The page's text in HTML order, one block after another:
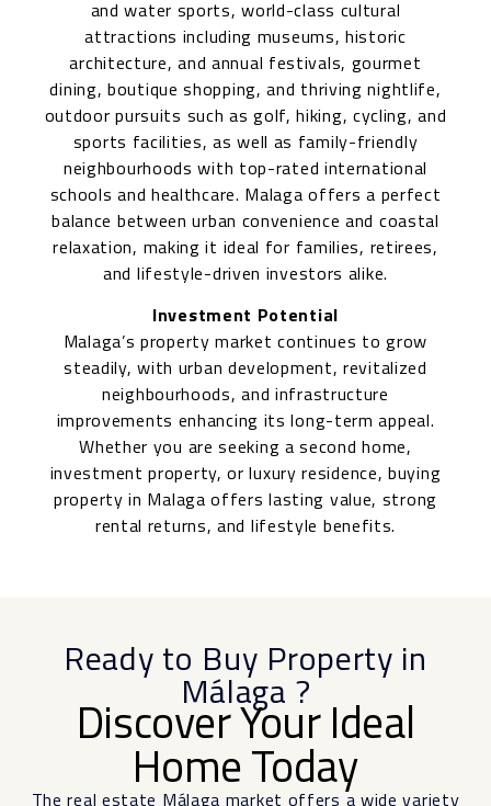
and water sports, world-class cultural
attractions including museums, historic
architecture, and annual festivals, gourmet
dining, boutique shopping, and thriving nightlife,
outdoor pursuits such as golf, hiking, cycling, and
sports facilities, as well as family-friendly
neighbourhoods with top-rated international
schools and healthcare. Malaga offers a perfect
balance between urban convenience and coastal
relaxation, making it ideal for families, retirees,
and lifestyle-driven investors alike.
Investment Potential
Malaga’s property market continues to grow
steadily, with urban development, revitalized
neighbourhoods, and infrastructure
improvements enhancing its long-term appeal.
Whether you are seeking a second home,
investment property, or luxury residence, buying
property in Malaga offers lasting value, strong
rental returns, and lifestyle benefits.
Ready to Buy Property in
Málaga ?
Discover Your Ideal
Home Today
The real estate Málaga market offers a wide variety